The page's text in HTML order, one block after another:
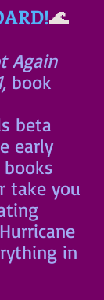
🌊
Again
book
beta
early
take you
in